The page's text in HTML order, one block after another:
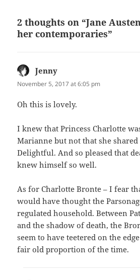
2 thoughts on “Jane
her contemporaries”
Jenny
November 5, 2017 at 6:05 pm
Oh this is lovely.
I knew that Princess Charlotte
Marianne but not that she
Delightful. And so pleased that
knew himself so well.
As for Charlotte Bronte – I fear
would have thought the
regulated household. Between
and the shadow of death, the
seem to have teetered on the
fair old proportion of the time.